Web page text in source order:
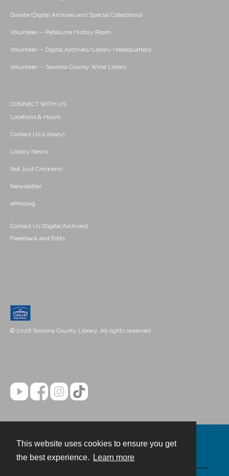
This website uses cookies to ensure you get
the best experience.
Learn more
Donate (Digital Archives and Special Collections)
Volunteer -- Petaluma History Room
Volunteer -- Digital Archives/Library Headquarters
Volunteer -- Sonoma County Wine Library
CONNECT WITH US
Locations & Hours
Contact Us (Library)
Library News
Not Just Chickens!
Newsletter
ePrinting
Contact Us (Digital Archives)
Feedback and Edits
© 2026 Sonoma County Library. All rights reserved.